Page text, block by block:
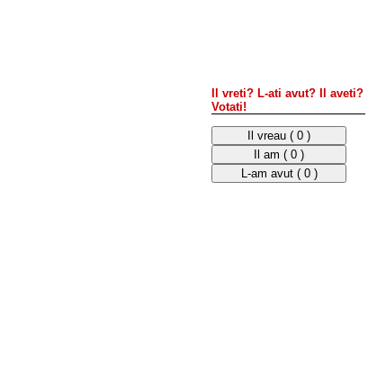
Il vreti? L-ati avut? Il aveti?
Votati!